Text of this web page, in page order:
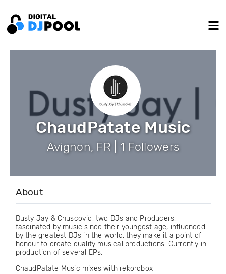
ChaudPatate Music
Avignon, FR | 1 Followers
About
Dusty Jay & Chuscovic, two DJs and Producers,
fascinated by music since their youngest age, influenced
by the greatest DJs in the world, they make it a point of
honour to create quality musical productions. Currently in
production of several EPs.
ChaudPatate Music mixes with rekordbox